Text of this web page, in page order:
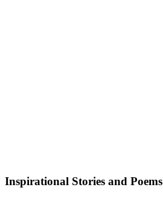
Inspirational Stories and Poems